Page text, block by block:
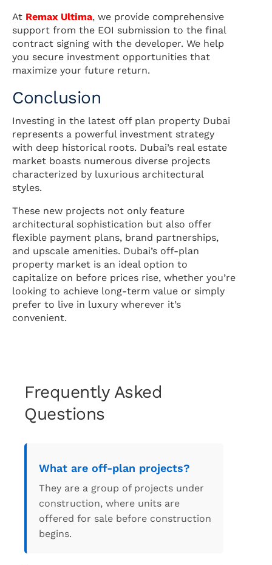
At Remax Ultima, we provide comprehensive
support from the EOI submission to the final
contract signing with the developer. We help
you secure investment opportunities that
maximize your future return.
Conclusion
Investing in the latest off plan property Dubai
represents a powerful investment strategy
with deep historical roots. Dubai’s real estate
market boasts numerous diverse projects
characterized by luxurious architectural
styles.
These new projects not only feature
architectural sophistication but also offer
flexible payment plans, brand partnerships,
and upscale amenities. Dubai’s off-plan
property market is an ideal option to
capitalize on before prices rise, whether you’re
looking to achieve long-term value or simply
prefer to live in luxury wherever it’s
convenient.
Frequently Asked
Questions
What are off-plan projects?
They are a group of projects under
construction, where units are
offered for sale before construction
begins.